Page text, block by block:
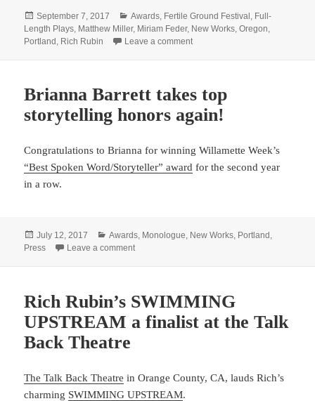
Posted
on
September 7, 2017 Categories
Awards Fertile Ground Festival Full-
Length Plays Matthew Miller, Miriam Feder, New Works ,Oregon
Portland Rich Rubin Leave a commenton Congrats to PCTG winner
Brianna Barrett takes top
storytelling honors again!
Congratulations to Brianna for winning Willamette Week’s
“Best Spoken Word/Storyteller” award for the second year
in a row.
Posted
on
July 12, 2017 Categories
Awards, Monologue, New Works, Portland ,
Press
Leave a commenton Brianna Barrett takes top storytelling
Rich Rubin’s SWIMMING
UPSTREAM a finalist at the Talk
Back Theatre
The Talk Back Theatre in Orange County, CA, lauds Rich’s
charming SWIMMING UPSTREAM.